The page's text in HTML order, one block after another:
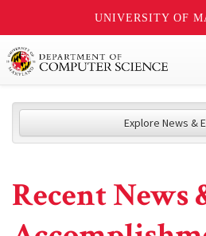
UNIVERSITY OF
Explore News &
Recent News